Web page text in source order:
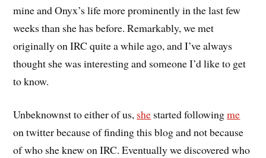
mine and Onyx’s life more prominently in the last few
weeks than she has before. Remarkably, we met
originally on IRC quite a while ago, and I’ve always
thought she was interesting and someone I’d like to get
to know.
Unbeknownst to either of us, she started followingme
on twitter because of finding this blog and not because
of who she knew on IRC. Eventually we discovered who